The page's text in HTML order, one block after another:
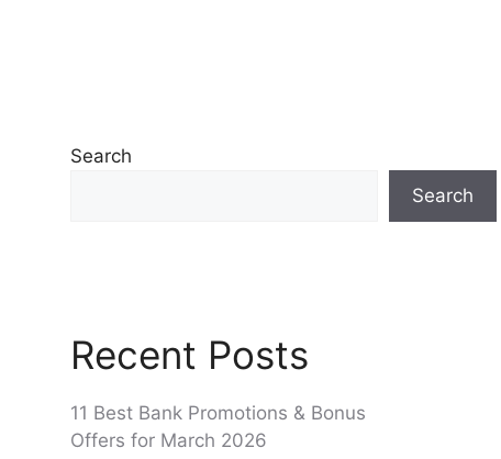
Search
Search
Recent Posts
11 Best Bank Promotions & Bonus
Offers for March 2026